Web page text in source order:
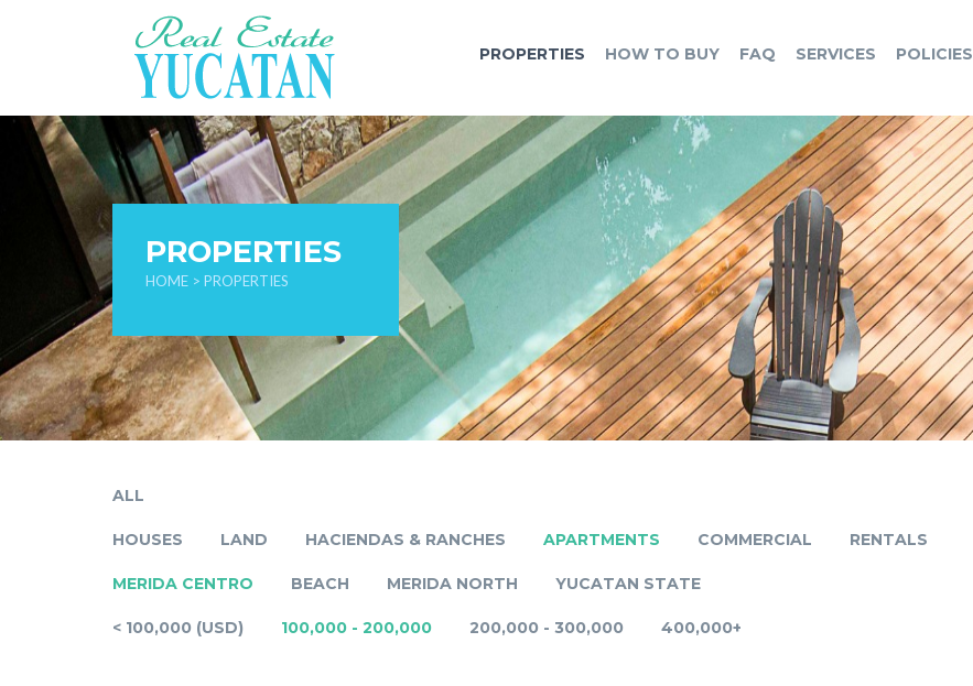
PROPERTIES HOW TO BUY FAQ SERVICES POLICIES
PROPERTIES
HOME > PROPERTIES
ALL
HOUSES LAND HACIENDAS & RANCHES APARTMENTS COMMERCIAL RENTALS
MERIDA CENTRO BEACH MERIDA NORTH YUCATAN STATE
< 100,000 (USD) 100,000 - 200,000 200,000 - 300,000 400,000+